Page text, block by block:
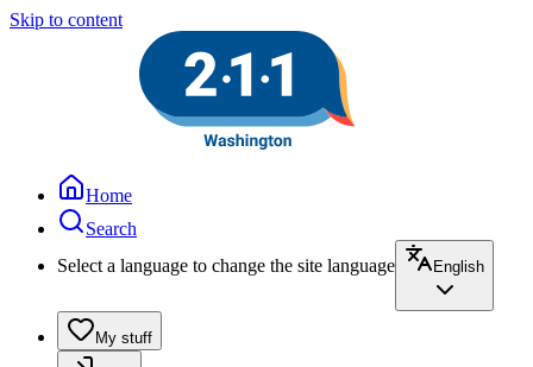
Skip to content
Home
Search
Select a language to change the site language
English
My stuff